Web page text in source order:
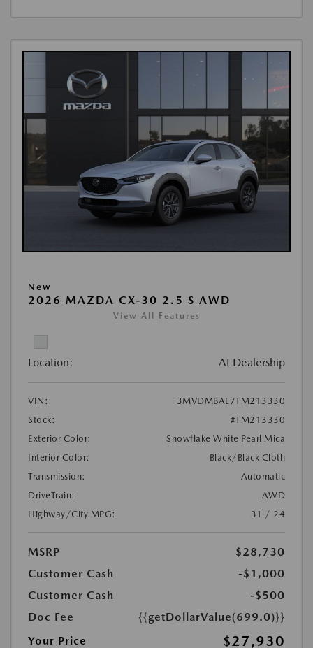
New
2026 MAZDA CX-30 2.5 S AWD
View All Features
Location: At Dealership
VIN:
3MVDMBAL7TM213330
Stock:
#TM213330
Exterior Color:
Snowflake White Pearl Mica
Interior Color:
Black/Black Cloth
Transmission:
Automatic
DriveTrain:
AWD
Highway/City MPG:
31 / 24
MSRP
$28,730
Customer Cash
-$1,000
Customer Cash
-$500
Doc Fee
{{getDollarValue(699.0)}}
Your Price
$27,930